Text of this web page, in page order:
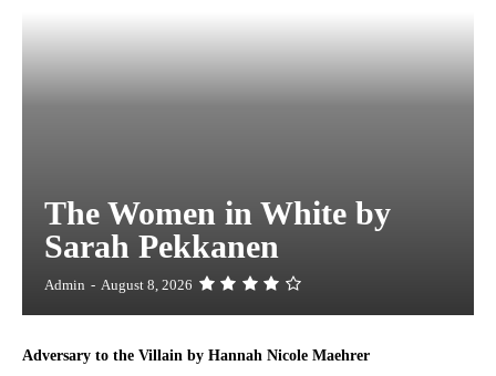
The Women in White by
Sarah Pekkanen
Admin - August 8, 2026
Adversary to the Villain by Hannah Nicole Maehrer